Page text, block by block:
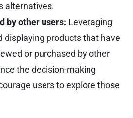
alternatives.
by other users: Leveraging
displaying products that have
or purchased by other
the decision-making
users to explore those